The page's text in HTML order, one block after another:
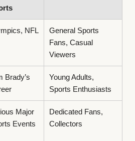
NFL
General Sports
Fans, Casual
Viewers
Brady’s
Young Adults,
Sports Enthusiasts
Major
Events
Dedicated Fans,
Collectors